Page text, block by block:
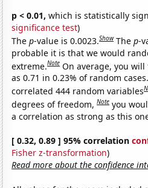
p < 0.01, which is statistically
significance test)
Thep-value is 0.0023.Show Thep-
probable it is that we would
extreme.Note On average, you
as 0.71 in 0.23% of random
correlated 444 random variables
degrees of freedom,Note you
a correlation as strong as this
[ 0.32, 0.89 ] 95% correlation
Fisher z-transformation)
Read more about the confidence